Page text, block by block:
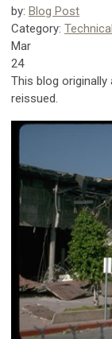
by: Blog Post
Category: Technical
Mar
24
This blog originally
reissued.